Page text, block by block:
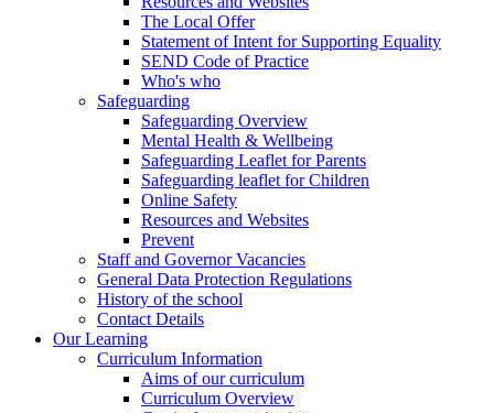
The Local Offer
Statement of Intent for Supporting Equality
SEND Code of Practice
Who's who
Safeguarding
Safeguarding Overview
Mental Health & Wellbeing
Safeguarding Leaflet for Parents
Safeguarding leaflet for Children
Online Safety
Resources and Websites
Prevent
Staff and Governor Vacancies
General Data Protection Regulations
History of the school
Contact Details
Our Learning
Curriculum Information
Aims of our curriculum
Curriculum Overview